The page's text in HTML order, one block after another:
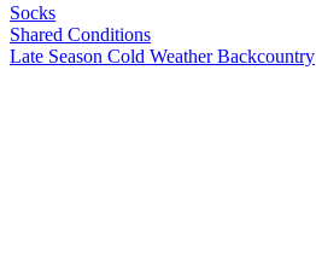
Socks
Shared Conditions
Late Season Cold WeatherBackcountry